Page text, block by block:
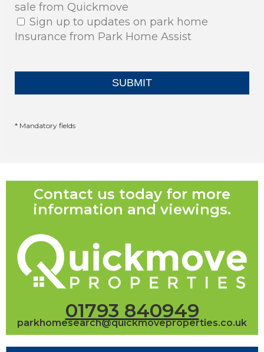
sale from Quickmove
Sign up to updates on park home
Insurance from Park Home Assist
* Mandatory fields
Contact us today for more
information and viewings.
01793 840949
parkhomesearch@quickmoveproperties.co.uk